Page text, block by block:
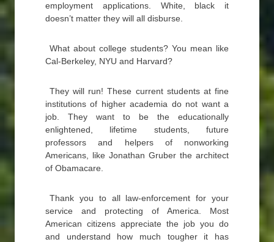
employment applications. White, black it
doesn’t matter they will all disburse.
What about college students? You mean like
Cal-Berkeley, NYU and Harvard?
They will run! These current students at fine
institutions of higher academia do not want a
job. They want to be the educationally
enlightened, lifetime students, future
professors and helpers of nonworking
Americans, like Jonathan Gruber the architect
of Obamacare.
Thank you to all law-enforcement for your
service and protecting of America. Most
American citizens appreciate the job you do
and understand how much tougher it has